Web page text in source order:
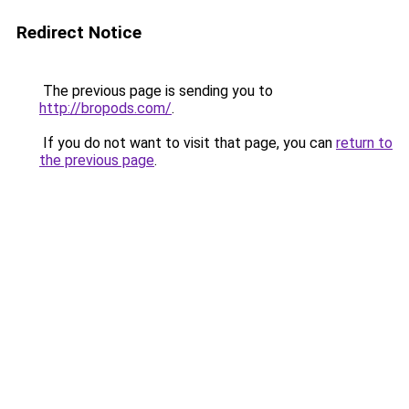
Redirect Notice
The previous page is sending you to
http://bropods.com/.
If you do not want to visit that page, you can return to
the previous page.